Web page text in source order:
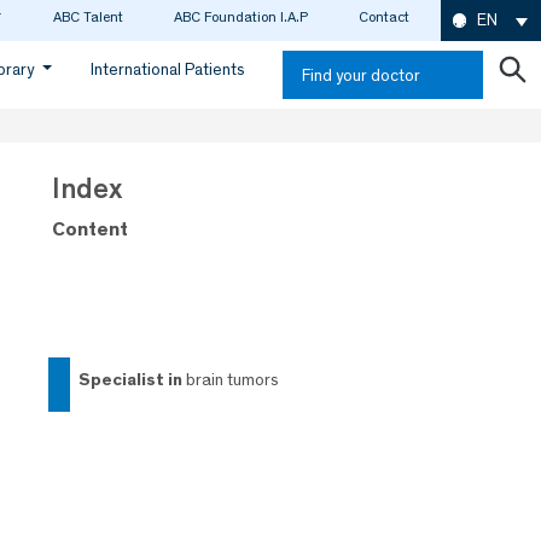
ABC Talent ABC Foundation I.A.P Contact EN
International Patients Find your doctor
Index
Content
specialist in brain tumors